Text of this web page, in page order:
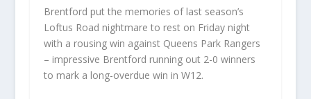
Brentford put the memories of last season’s
Loftus Road nightmare to rest on Friday night
with a rousing win against Queens Park Rangers
– impressive Brentford running out 2-0 winners
to mark a long-overdue win in W12.